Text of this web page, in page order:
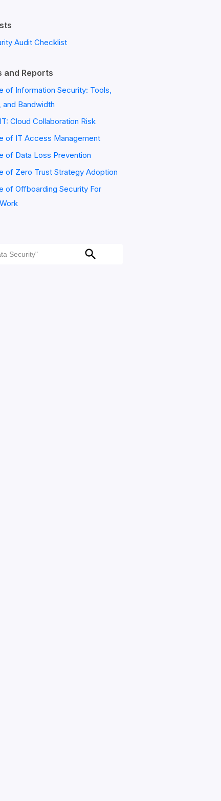
Audit Checklist
and Reports
of Information Security: Tools,
and Bandwidth
Cloud Collaboration Risk
of IT Access Management
of Data Loss Prevention
of Zero Trust Strategy Adoption
of Offboarding Security For
Search